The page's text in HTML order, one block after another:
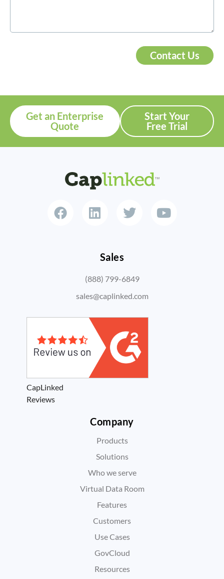
Contact Us
Get an Enterprise
Quote
Start Your
Free Trial
Sales
(888) 799-6849
sales@caplinked.com
CapLinked
Reviews
Company
Products
Solutions
Who we serve
Virtual Data Room
Features
Customers
Use Cases
GovCloud
Resources